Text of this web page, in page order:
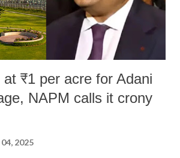
at ₹1 per acre for Adani
NAPM calls it crony
2025